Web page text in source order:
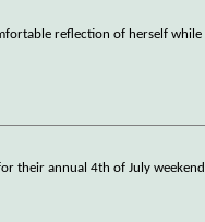
reflection of herself
their annual 4th of July